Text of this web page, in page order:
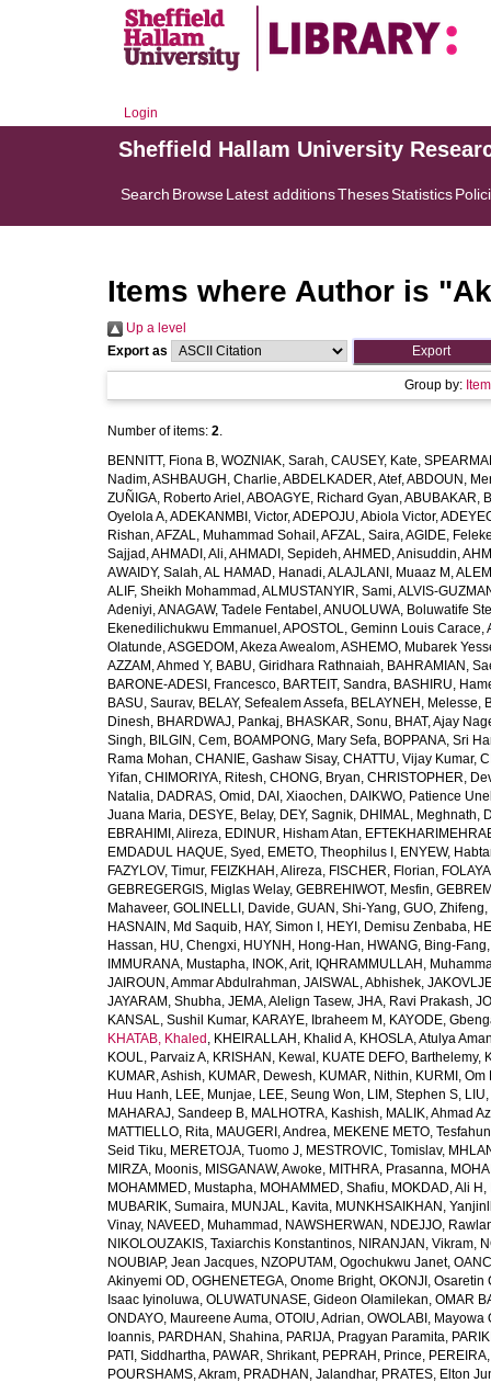
Login
Sheffield Hallam University
Search BrowseLatest additionsThesesStatistics
Items where Author is "
Up a level
Export as
Group by:
Number of items: 2.
BENNITT, Fiona B, WOZNIAK, Sarah, CAUSEY, Kate,
Nadim,ASHBAUGH, Charlie,ABDELKADER, Atef,ABDOUN,
ZUÑIGA, Roberto Ariel ,ABOAGYE, Richard Gyan,ABUBAKAR,
Oyelola A,ADEKANMBI, Victor,ADEPOJU, Abiola Victor,
Rishan,AFZAL, Muhammad Sohail ,AFZAL, Saira,AGIDE,
Sajjad ,AHMADI, Ali,AHMADI, Sepideh,AHMED, Anisuddin,
AWAIDY, Salah,AL HAMAD, Hanadi,ALAJLANI, Muaaz M ,
ALIF, Sheikh Mohammad ,ALMUSTANYIR, Sami,ALVIS-
Adeniyi,ANAGAW, Tadele Fentabel ,ANUOLUWA, Boluwatife
Ekenedilichukwu Emmanuel ,APOSTOL, Geminn Louis Carace,
Olatunde,ASGEDOM, Akeza Awealom,ASHEMO, Mubarek
AZZAM, Ahmed Y, BABU, Giridhara Rathnaiah, BAHRAMIAN,
BARONE-ADESI, Francesco, BARTEIT, Sandra, BASHIRU,
BASU, Saurav, BELAY, Sefealem Assefa, BELAYNEH, Melesse,
Dinesh, BHARDWAJ, Pankaj, BHASKAR, Sonu, BHAT, Ajay
Singh, BILGIN, Cem, BOAMPONG, Mary Sefa, BOPPANA, Sri
Rama Mohan, CHANIE, Gashaw Sisay, CHATTU, Vijay Kumar,
Yifan, CHIMORIYA, Ritesh, CHONG, Bryan, CHRISTOPHER,
Natalia, DADRAS, Omid , DAI, Xiaochen, DAIKWO, Patience
Juana Maria, DESYE, Belay, DEY, Sagnik, DHIMAL, Meghnath,
EBRAHIMI, Alireza, EDINUR, Hisham Atan,
EMDADUL HAQUE, Syed , EMETO, Theophilus I , ENYEW,
FAZYLOV, Timur, FEIZKHAH, Alireza, FISCHER, Florian,
GEBREGERGIS, Miglas Welay, GEBREHIWOT, Mesfin,
Mahaveer, GOLINELLI, Davide, GUAN, Shi-Yang, GUO, Zhifeng,
HASNAIN, Md Saquib, HAY, Simon I , HEYI, Demisu Zenbaba,
Hassan, HU, Chengxi, HUYNH, Hong-Han, HWANG, Bing-Fang
IMMURANA, Mustapha, INOK, Arit, IQHRAMMULLAH,
JAIROUN, Ammar Abdulrahman, JAISWAL, Abhishek,
JAYARAM, Shubha, JEMA, Alelign Tasew, JHA, Ravi Prakash,
KANSAL, Sushil Kumar, KARAYE, Ibraheem M , KAYODE,
KHATAB, Khaled , KHEIRALLAH, Khalid A, KHOSLA, Atulya
KOUL, Parvaiz A, KRISHAN, Kewal , KUATE DEFO, Barthelemy,
KUMAR, Ashish, KUMAR, Dewesh, KUMAR, Nithin, KURMI, Om
Huu Hanh, LEE, Munjae, LEE, Seung Won, LIM, Stephen S,
MAHARAJ, Sandeep B, MALHOTRA, Kashish, MALIK, Ahmad
MATTIELLO, Rita, MAUGERI, Andrea, MEKENE METO, Tesfahun
Seid Tiku, MERETOJA, Tuomo J, MESTROVIC, Tomislav,
MIRZA, Moonis, MISGANAW, Awoke, MITHRA, Prasanna,
MOHAMMED, Mustapha, MOHAMMED, Shafiu, MOKDAD, Ali H ,
MUBARIK, Sumaira, MUNJAL, Kavita, MUNKHSAIKHAN,
Vinay, NAVEED, Muhammad , NAWSHERWAN , NDEJJO,
NIKOLOUZAKIS, Taxiarchis Konstantinos, NIRANJAN, Vikram,
NOUBIAP, Jean Jacques, NZOPUTAM, Ogochukwu Janet,
Akinyemi OD, OGHENETEGA, Onome Bright, OKONJI, Osaretin
Isaac Iyinoluwa, OLUWATUNASE, Gideon Olamilekan, OMAR
ONDAYO, Maureene Auma, OTOIU, Adrian, OWOLABI, Mayowa
Ioannis, PARDHAN, Shahina, PARIJA, Pragyan Paramita,
PATI, Siddhartha, PAWAR, Shrikant, PEPRAH, Prince,
POURSHAMS, Akram, PRADHAN, Jalandhar, PRATES, Elton